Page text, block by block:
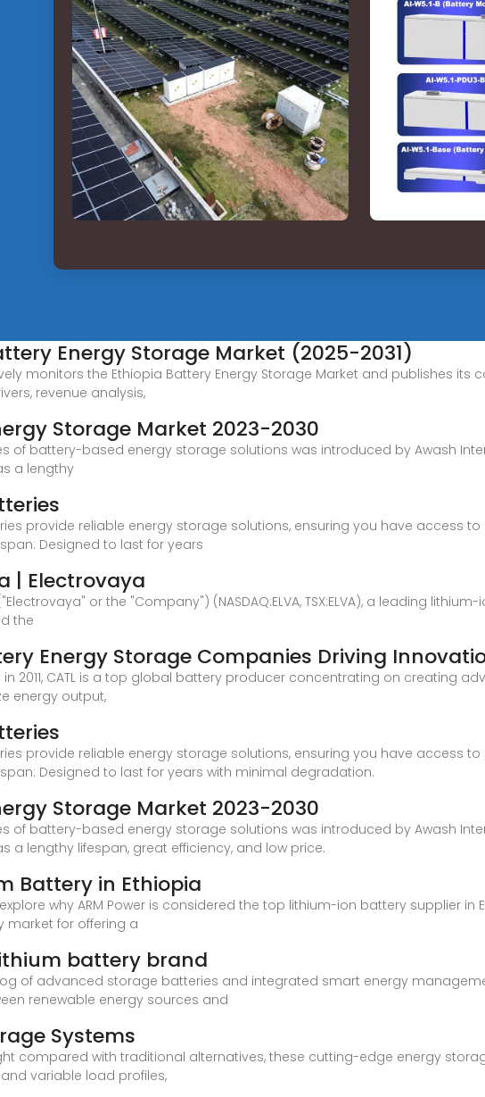
Energy Storage Market (2025-2031)
monitors the Ethiopia Battery Energy Storage Market and publishes
revenue analysis,
Storage Market 2023-2030
of battery-based energy storage solutions was introduced by Awash
a lengthy
provide reliable energy storage solutions, ensuring you have access to
Designed to last for years
| Electrovaya
or the "Company") (NASDAQ:ELVA, TSX:ELVA), a leading
the
Energy Storage Companies Driving
in 2011, CATL is a top global battery producer concentrating on creating
energy output,
provide reliable energy storage solutions, ensuring you have access to
Designed to last for years with minimal degradation.
Storage Market 2023-2030
of battery-based energy storage solutions was introduced by Awash
a lengthy lifespan, great efficiency, and low price.
Battery in Ethiopia
why ARM Power is considered the top lithium-ion battery supplier in
market for offering a
battery brand
of advanced storage batteries and integrated smart energy
renewable energy sources and
Systems
compared with traditional alternatives, these cutting-edge energy
variable load profiles,